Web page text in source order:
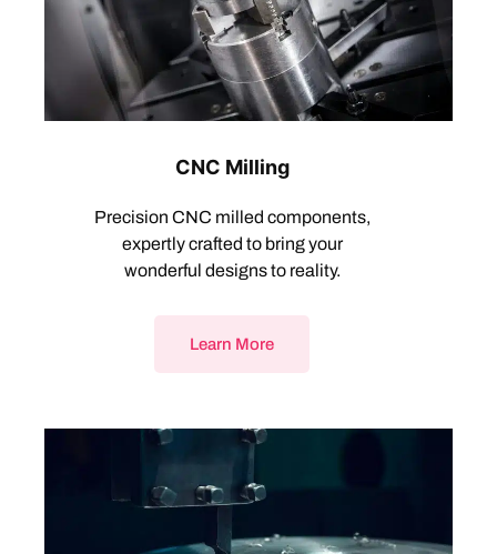
CNC Milling
Precision CNC milled components,
expertly crafted to bring your
wonderful designs to reality.
Learn More